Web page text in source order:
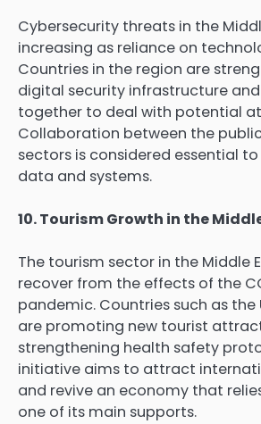
Cybersecurity threats in the
increasing as reliance on
Countries in the region are
digital security infrastructure
together to deal with potential
Collaboration between the
sectors is considered essential
data and systems.
10. Tourism Growth in the
The tourism sector in the Middle
recover from the effects of the
pandemic. Countries such as the
are promoting new tourist
strengthening health safety
initiative aims to attract
and revive an economy that
one of its main supports.